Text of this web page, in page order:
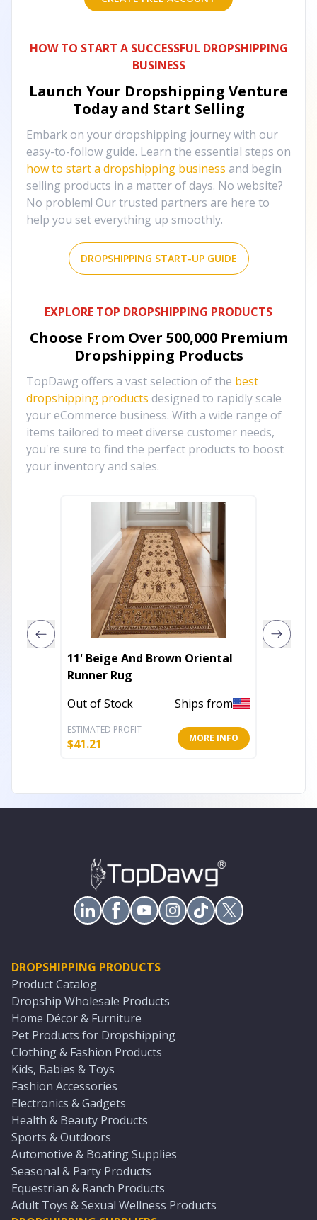
HOW TO START A SUCCESSFUL DROPSHIPPING
BUSINESS
Launch Your Dropshipping Venture
Today and Start Selling
Embark on your dropshipping journey with our
easy-to-follow guide. Learn the essential steps on
how to start a dropshipping business and begin
selling products in a matter of days. No website?
No problem! Our trusted partners are here to
help you set everything up smoothly.
DROPSHIPPING START-UP GUIDE
EXPLORE TOP DROPSHIPPING PRODUCTS
Choose From Over 500,000 Premium
Dropshipping Products
TopDawg offers a vast selection of the best
dropshipping products designed to rapidly scale
your eCommerce business. With a wide range of
items tailored to meet diverse customer needs,
you're sure to find the perfect products to boost
your inventory and sales.
11' Beige And Brown Oriental
Runner Rug
Out of Stock
Ships from
ESTIMATED PROFIT
$41.21 MORE INFO
DROPSHIPPING PRODUCTS
Product Catalog
Dropship Wholesale Products
Home Décor & Furniture
Pet Products for Dropshipping
Clothing & Fashion Products
Kids, Babies & Toys
Fashion Accessories
Electronics & Gadgets
Health & Beauty Products
Sports & Outdoors
Automotive & Boating Supplies
Seasonal & Party Products
Equestrian & Ranch Products
Adult Toys & Sexual Wellness Products